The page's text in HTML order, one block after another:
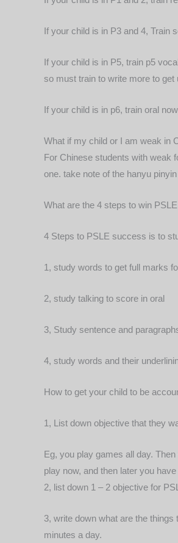
If your child is in P3 and 4, Train
If your child is in P5, train p5
so must train to write more to get
If your child is in p6, train oral
What if my child or I am weak in
For Chinese students with weak
one. take note of the hanyu
What are the 4 steps to win
4 Steps to PSLE success is to
1, study words to get full marks
2, study talking to score in oral
3, Study sentence and
4, study words and their
How to get your child to be
1, List down objective that they
Eg, you play games all day.
play now, and then later you
2, list down 1 – 2 objective for
3, write down what are the
minutes a day.